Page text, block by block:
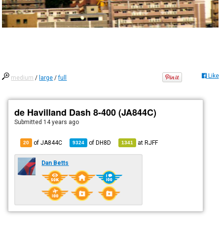
medium / large /full Like
de Havilland Dash 8-400 (JA844C)
Submitted 14 years ago
20 of JA844C 9324 ofDH8D 1341 atRJFF
Dan Betts